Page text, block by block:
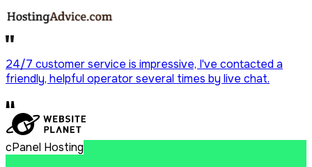
Free Malware Scanning
SSH/Terminal Access
24/7 customer service is impressive, I've contacted a
friendly, helpful operatorseveral times by live chat.
cPanel Hosting